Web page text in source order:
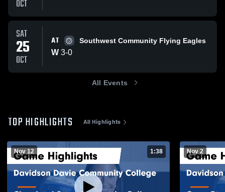
OCT
SAT
25
OCT
AT Southwest Community Flying Eagles
W 3-0
All Events
TOP HIGHLIGHTS All Highlights
Nov 12 1:38 Nov 2